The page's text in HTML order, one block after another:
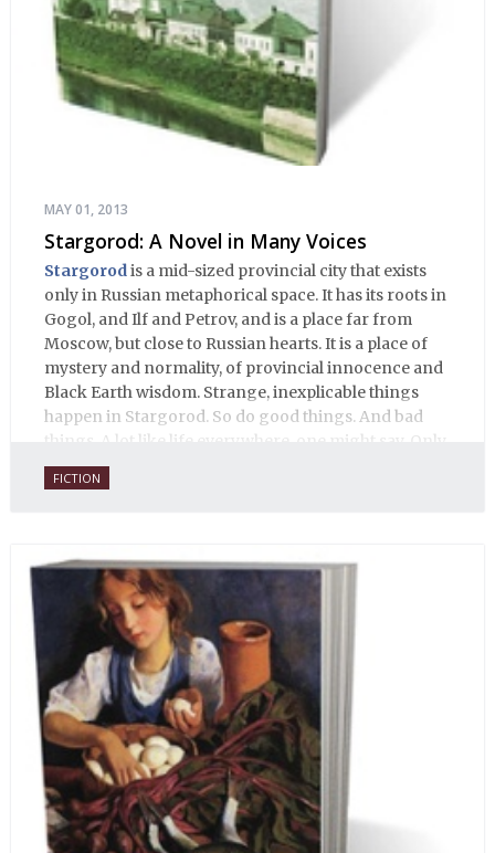
MAY 01, 2013
Stargorod: A Novel in Many Voices
Stargorodis a mid-sized provincial city that exists
only in Russian metaphorical space. It has its roots in
Gogol, and Ilf and Petrov, and is a place far from
Moscow, but close to Russian hearts. It is a place of
mystery and normality, of provincial innocence and
Black Earth wisdom. Strange, inexplicable things
happen in Stargorod. So do good things. And bad
things. A lot like life everywhere, one might say. Only
with a heavy dose of vodka, longing and mystery.
FICTION